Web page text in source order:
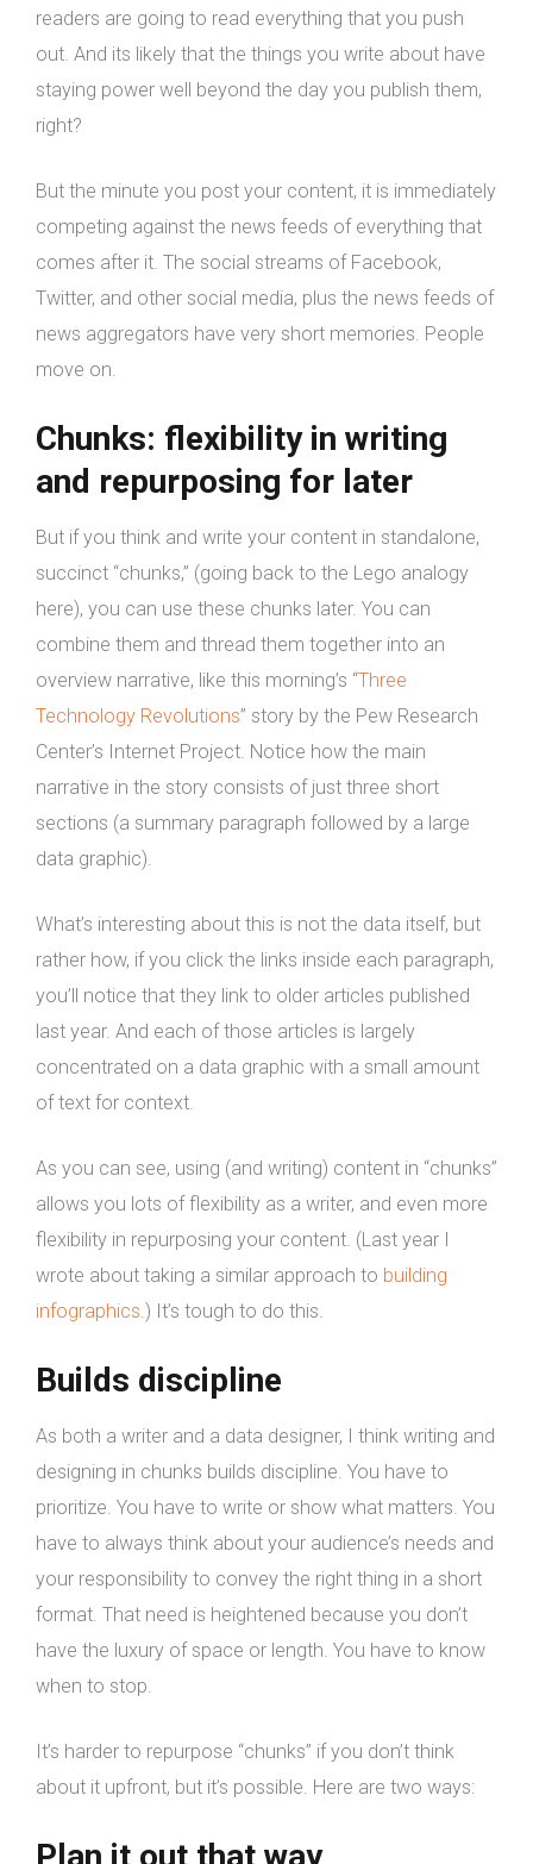
readers are going to read everything that you push
out. And its likely that the things you write about have
staying power well beyond the day you publish them,
right?
But the minute you post your content, it is immediately
competing against the news feeds of everything that
comes after it. The social streams of Facebook,
Twitter, and other social media, plus the news feeds of
news aggregators have very short memories. People
move on.
Chunks: flexibility in writing
and repurposing for later
But if you think and write your content in standalone,
succinct “chunks,” (going back to the Lego analogy
here), you can use these chunks later. You can
combine them and thread them together into an
overview narrative, like this morning’s “Three
Technology Revolutions” story by the Pew Research
Center’s Internet Project. Notice how the main
narrative in the story consists of just three short
sections (a summary paragraph followed by a large
data graphic).
What’s interesting about this is not the data itself, but
rather how, if you click the links inside each paragraph,
you’ll notice that they link to older articles published
last year. And each of those articles is largely
concentrated on a data graphic with a small amount
of text for context.
As you can see, using (and writing) content in “chunks”
allows you lots of flexibility as a writer, and even more
flexibility in repurposing your content. (Last year I
wrote about taking a similar approach to building
infographics.) It’s tough to do this.
Builds discipline
As both a writer and a data designer, I think writing and
designing in chunks builds discipline. You have to
prioritize. You have to write or show what matters. You
have to always think about your audience’s needs and
your responsibility to convey the right thing in a short
format. That need is heightened because you don’t
have the luxury of space or length. You have to know
when to stop.
It’s harder to repurpose “chunks” if you don’t think
about it upfront, but it’s possible. Here are two ways: